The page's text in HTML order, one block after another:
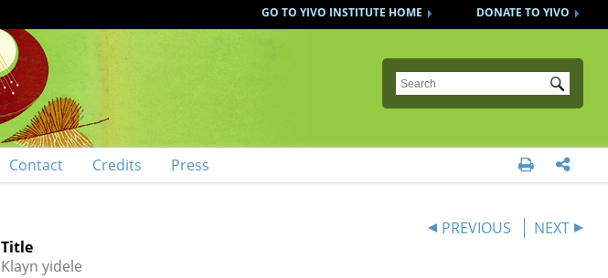
DONATE TO YIVO
GO TO YIVO INSTITUTE HOME
Submit
Contact Credits Press  
PREVIOUS
NEXT
Title
Klayn yidele